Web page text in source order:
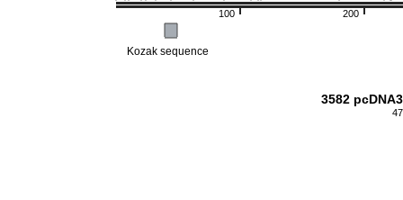
200
100
Kozak sequence
3582